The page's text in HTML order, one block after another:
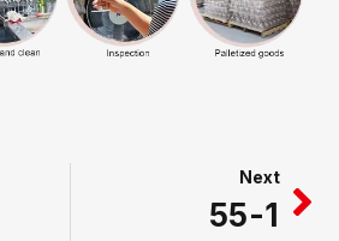
Next
55-1